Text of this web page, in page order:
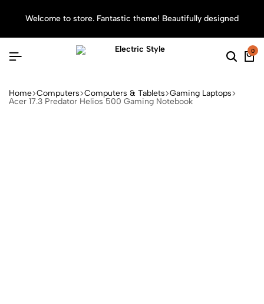
Welcome to store. Fantastic theme! Beautifully designed
0
Home Computers Computers & Tablets Gaming Laptops
Acer 17.3 Predator Helios 500 Gaming Notebook